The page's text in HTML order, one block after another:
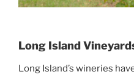
Long Island
Long Island’s wineries